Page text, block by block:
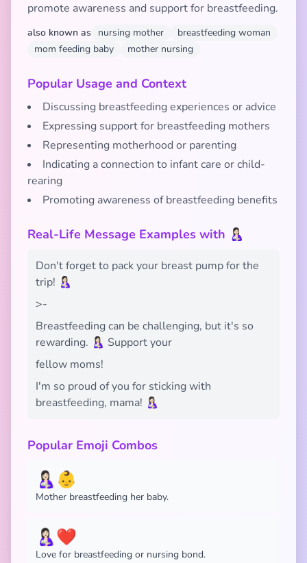
promote awareness and support for breastfeeding.
also known as nursing mother
breastfeeding woman
mom feeding baby
mother nursing
Popular Usage and Context
Discussing breastfeeding experiences or advice
Expressing support for breastfeeding mothers
Representing motherhood or parenting
Indicating a connection to infant care or child-
rearing
Promoting awareness of breastfeeding benefits
Real-Life Message Examples with 🤱🏻
Don't forget to pack your breast pump for the
trip! 🤱🏻
>-
Breastfeeding can be challenging, but it's so
rewarding. 🤱🏻 Support your
fellow moms!
I'm so proud of you for sticking with
breastfeeding, mama! 🤱🏻
Popular Emoji Combos
🤱🏻👶
Mother breastfeeding her baby.
🤱🏻❤️
Love for breastfeeding or nursing bond.